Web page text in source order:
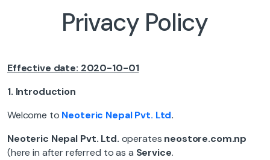
Privacy Policy
Effective date: 2020-10-01
1. Introduction
Welcome to Neoteric Nepal Pvt. Ltd.
Neoteric Nepal Pvt. Ltd. operates neostore.com.np
(here in after referred to as a Service.